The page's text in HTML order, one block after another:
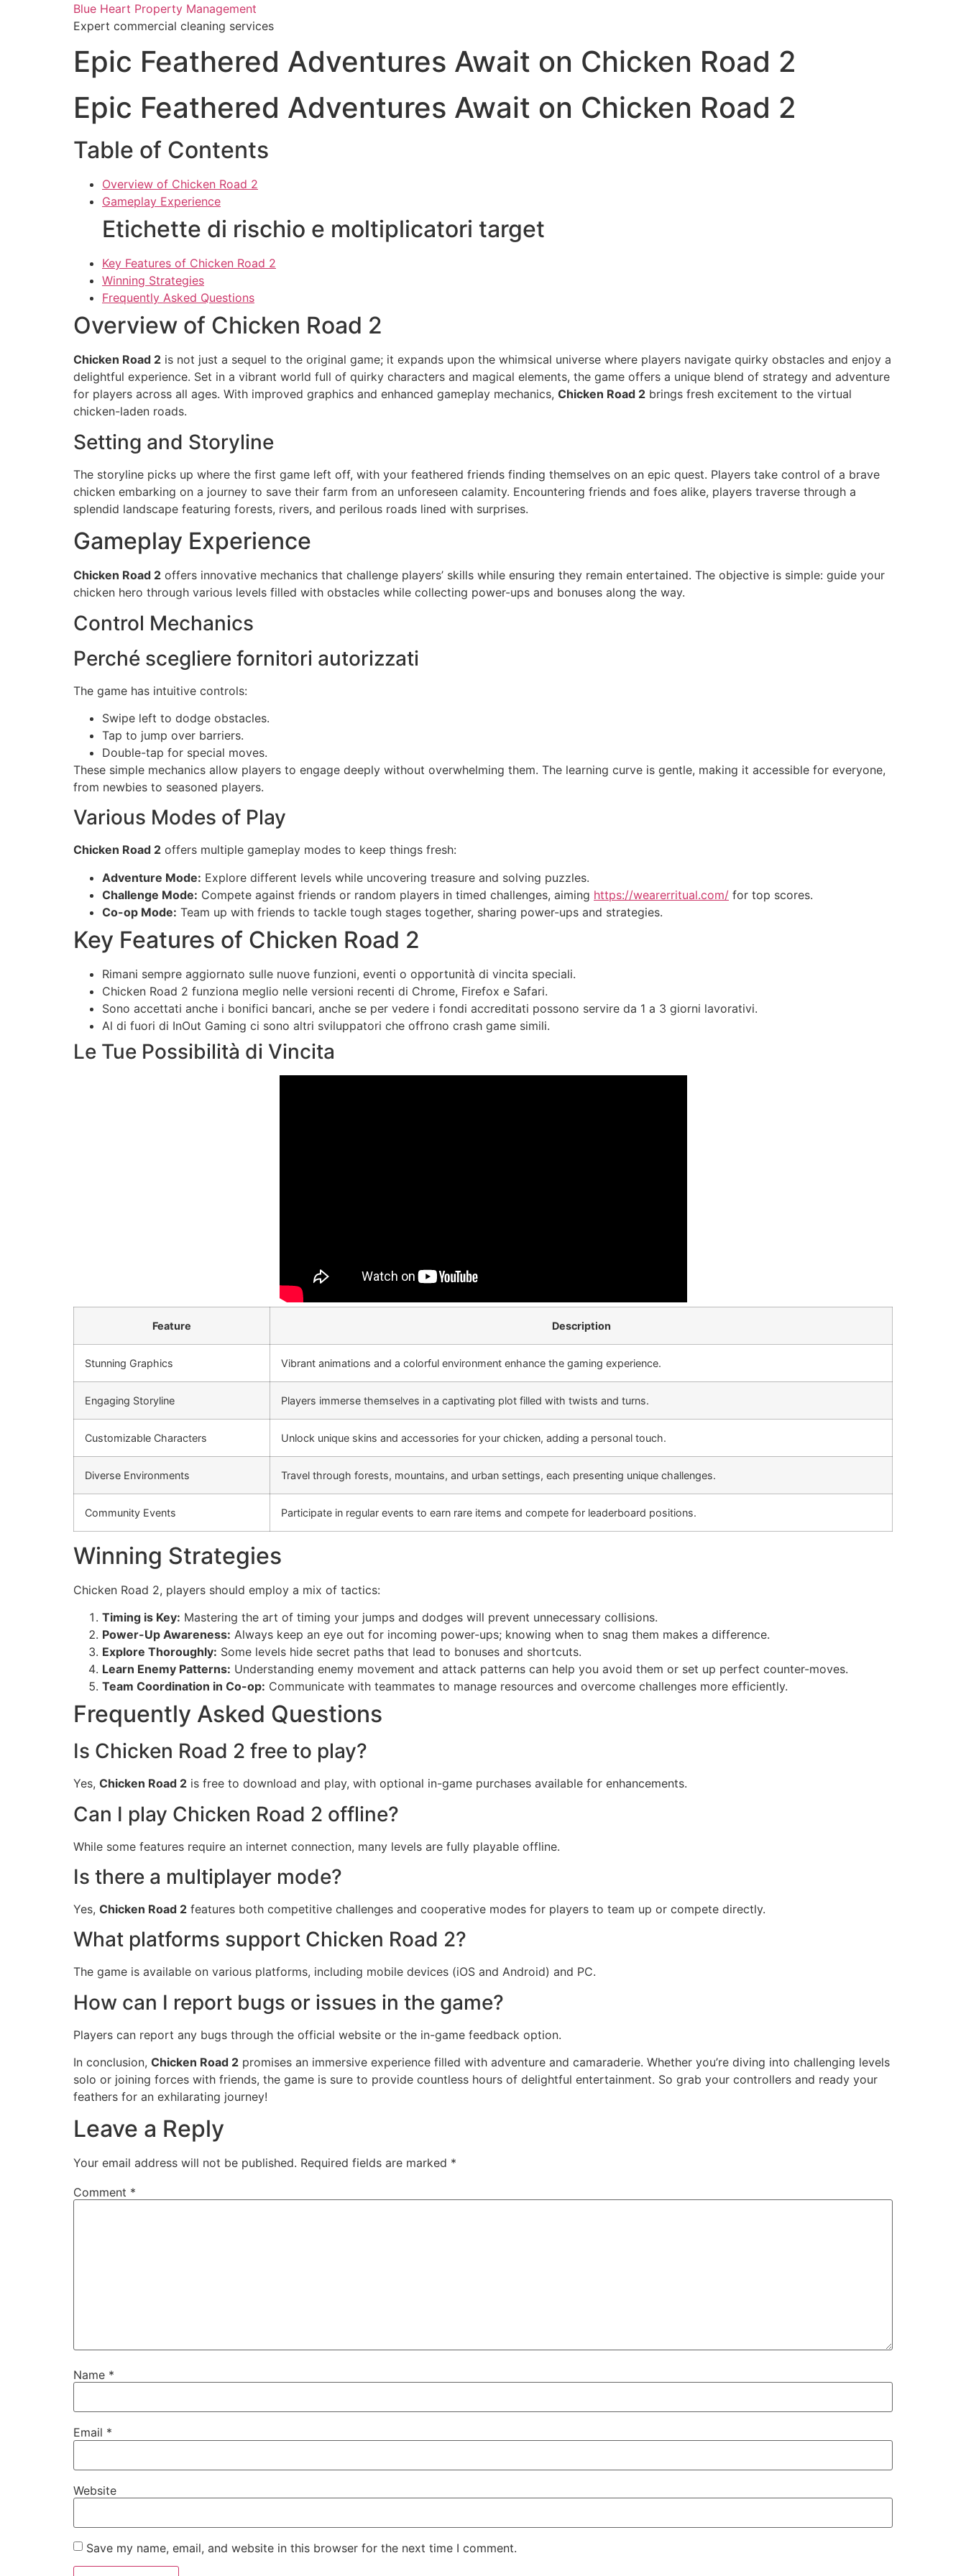
Blue Heart Property Management
Expert commercial cleaning services
Epic Feathered Adventures Await on Chicken Road 2
Epic Feathered Adventures Await on Chicken Road 2
Table of Contents
Overview of Chicken Road 2
Gameplay Experience
Etichette di rischio e moltiplicatori target
Key Features of Chicken Road 2
Winning Strategies
Frequently Asked Questions
Overview of Chicken Road 2
Chicken Road 2 is not just a sequel to the original game; it expands upon the whimsical universe where players navigate quirky obstacles and enjoy a
delightful experience. Set in a vibrant world full of quirky characters and magical elements, the game offers a unique blend of strategy and adventure
for players across all ages. With improved graphics and enhanced gameplay mechanics, Chicken Road 2 brings fresh excitement to the virtual
chicken-laden roads.
Setting and Storyline
The storyline picks up where the first game left off, with your feathered friends finding themselves on an epic quest. Players take control of a brave
chicken embarking on a journey to save their farm from an unforeseen calamity. Encountering friends and foes alike, players traverse through a
splendid landscape featuring forests, rivers, and perilous roads lined with surprises.
Gameplay Experience
Chicken Road 2 offers innovative mechanics that challenge players’ skills while ensuring they remain entertained. The objective is simple: guide your
chicken hero through various levels filled with obstacles while collecting power-ups and bonuses along the way.
Control Mechanics
Perché scegliere fornitori autorizzati
The game has intuitive controls:
Swipe left to dodge obstacles.
Tap to jump over barriers.
Double-tap for special moves.
These simple mechanics allow players to engage deeply without overwhelming them. The learning curve is gentle, making it accessible for everyone,
from newbies to seasoned players.
Various Modes of Play
Chicken Road 2 offers multiple gameplay modes to keep things fresh:
Adventure Mode: Explore different levels while uncovering treasure and solving puzzles.
Challenge Mode: Compete against friends or random players in timed challenges, aiming https://wearerritual.com/ for top scores.
Co-op Mode: Team up with friends to tackle tough stages together, sharing power-ups and strategies.
Key Features of Chicken Road 2
Rimani sempre aggiornato sulle nuove funzioni, eventi o opportunità di vincita speciali.
Chicken Road 2 funziona meglio nelle versioni recenti di Chrome, Firefox e Safari.
Sono accettati anche i bonifici bancari, anche se per vedere i fondi accreditati possono servire da 1 a 3 giorni lavorativi.
Al di fuori di InOut Gaming ci sono altri sviluppatori che offrono crash game simili.
Le Tue Possibilità di Vincita
Feature Description
Stunning Graphics Vibrant animations and a colorful environment enhance the gaming experience.
Engaging Storyline Players immerse themselves in a captivating plot filled with twists and turns.
Customizable Characters Unlock unique skins and accessories for your chicken, adding a personal touch.
Diverse Environments Travel through forests, mountains, and urban settings, each presenting unique challenges.
Community Events Participate in regular events to earn rare items and compete for leaderboard positions.
Winning Strategies
Chicken Road 2, players should employ a mix of tactics:
Timing is Key: Mastering the art of timing your jumps and dodges will prevent unnecessary collisions.
Power-Up Awareness: Always keep an eye out for incoming power-ups; knowing when to snag them makes a difference.
Explore Thoroughly: Some levels hide secret paths that lead to bonuses and shortcuts.
Learn Enemy Patterns: Understanding enemy movement and attack patterns can help you avoid them or set up perfect counter-moves.
Team Coordination in Co-op: Communicate with teammates to manage resources and overcome challenges more efficiently.
Frequently Asked Questions
Is Chicken Road 2 free to play?
Yes, Chicken Road 2 is free to download and play, with optional in-game purchases available for enhancements.
Can I play Chicken Road 2 offline?
While some features require an internet connection, many levels are fully playable offline.
Is there a multiplayer mode?
Yes, Chicken Road 2 features both competitive challenges and cooperative modes for players to team up or compete directly.
What platforms support Chicken Road 2?
The game is available on various platforms, including mobile devices (iOS and Android) and PC.
How can I report bugs or issues in the game?
Players can report any bugs through the official website or the in-game feedback option.
In conclusion, Chicken Road 2 promises an immersive experience filled with adventure and camaraderie. Whether you’re diving into challenging levels
solo or joining forces with friends, the game is sure to provide countless hours of delightful entertainment. So grab your controllers and ready your
feathers for an exhilarating journey!
Leave a Reply
Your email address will not be published. Required fields are marked *
Comment *
Name *
Email *
Website
Save my name, email, and website in this browser for the next time I comment.